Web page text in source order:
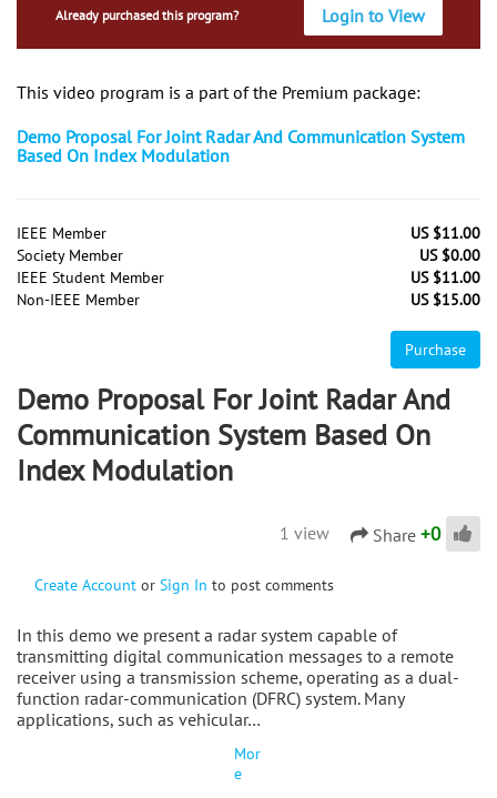
Already purchased this program? Login to View
This video program is a part of the Premium package:
Demo Proposal For Joint Radar And Communication System
Based On Index Modulation
IEEE Member
US $11.00
Society Member
US $0.00
IEEE Student Member
US $11.00
Non-IEEE Member
US $15.00
Purchase
Demo Proposal For Joint Radar And
Communication System Based On
Index Modulation
1 view Share +0
Create Account or Sign In to post comments
In this demo we present a radar system capable of
transmitting digital communication messages to a remote
receiver using a transmission scheme, operating as a dual-
function radar-communication (DFRC) system. Many
applications, such as vehicular…
Mor
e